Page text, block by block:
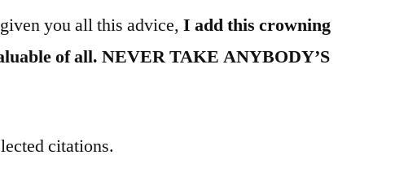
you all this advice,I add this crowning
of all. NEVER TAKE ANYBODY’S
citations.